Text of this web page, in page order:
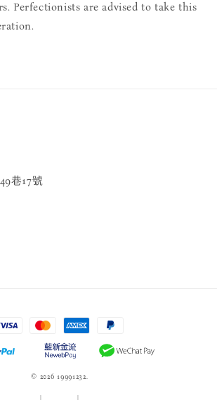
Perfectionists are advised to take this
巷17號
© 2026 19991232.